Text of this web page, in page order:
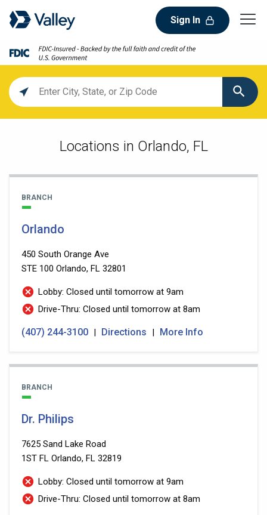
Sign In
Location
search
Locations in Orlando, FL
BRANCH
Orlando
450 South Orange Ave
STE 100 Orlando, FL 32801
Lobby: Closed until tomorrow at 9am
Drive-Thru: Closed until tomorrow at 8am
(407) 244-3100 | Directions | More Info
BRANCH
Dr. Philips
7625 Sand Lake Road
1ST FL Orlando, FL 32819
Lobby: Closed until tomorrow at 9am
Drive-Thru: Closed until tomorrow at 8am